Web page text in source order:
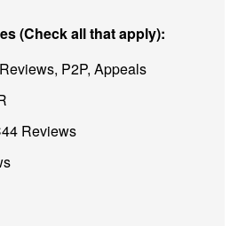
(Check all that apply):
P2P, Appeals
Reviews